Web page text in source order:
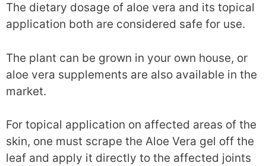
The dietary dosage of aloe vera and its topical
application both are considered safe for use.
The plant can be grown in your own house, or
aloe vera supplements are also available in the
market.
For topical application on affected areas of the
skin, one must scrape the Aloe Vera gel off the
leaf and apply it directly to the affected joints